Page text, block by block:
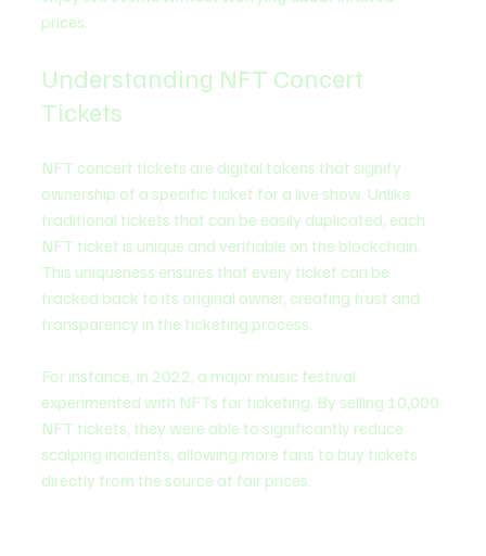
prices.
Understanding NFT Concert
Tickets
NFT concert tickets are digital tokens that signify
ownership of a specific ticket for a live show. Unlike
traditional tickets that can be easily duplicated, each
NFT ticket is unique and verifiable on the blockchain.
This uniqueness ensures that every ticket can be
tracked back to its original owner, creating trust and
transparency in the ticketing process.
For instance, in 2022, a major music festival
experimented with NFTs for ticketing. By selling 10,000
NFT tickets, they were able to significantly reduce
scalping incidents, allowing more fans to buy tickets
directly from the source at fair prices.